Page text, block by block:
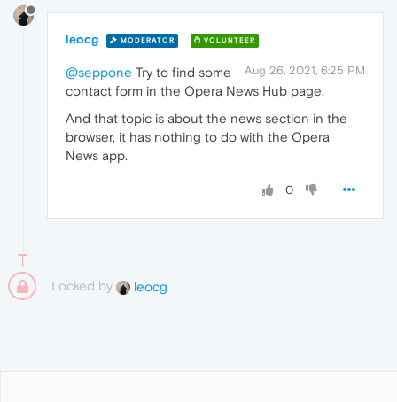
leocg MODERATOR VOLUNTEER
Aug 26, 2021, 6:25 PM
@seppone Try to find some
contact form in the Opera News Hub page.
And that topic is about the news section in the
browser, it has nothing to do with the Opera
News app.
0
Locked by leocg